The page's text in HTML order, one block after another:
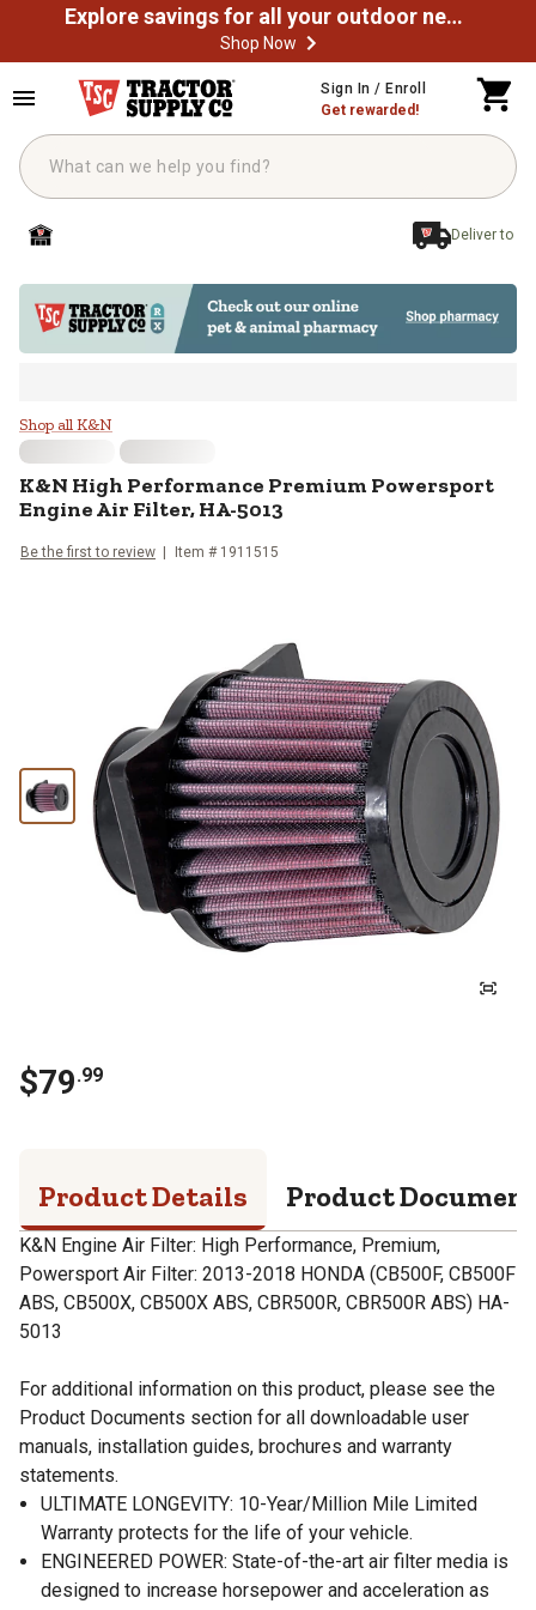
Explore savings for all your outdoor needs
Shop Now
Sign In / Enroll
Get rewarded!
Deliver to
K&N High Performance
Shop all K&N
K&N High Performance Premium Powersport
Engine Air Filter, HA-5013
Be the first to review Item # 1911515
$79.99
Product Details Product
K&N Engine Air Filter: High Performance, Premium,
Powersport Air Filter: 2013-2018 HONDA (CB500F, CB500F
ABS, CB500X, CB500X ABS, CBR500R, CBR500R ABS) HA-
5013
For additional information on this product, please see the
Product Documents section for all downloadable user
manuals, installation guides, brochures and warranty
statements.
ULTIMATE LONGEVITY: 10-Year/Million Mile Limited
Warranty protects for the life of your vehicle.
ENGINEERED POWER: State-of-the-art air filter media is
designed to increase horsepower and acceleration as